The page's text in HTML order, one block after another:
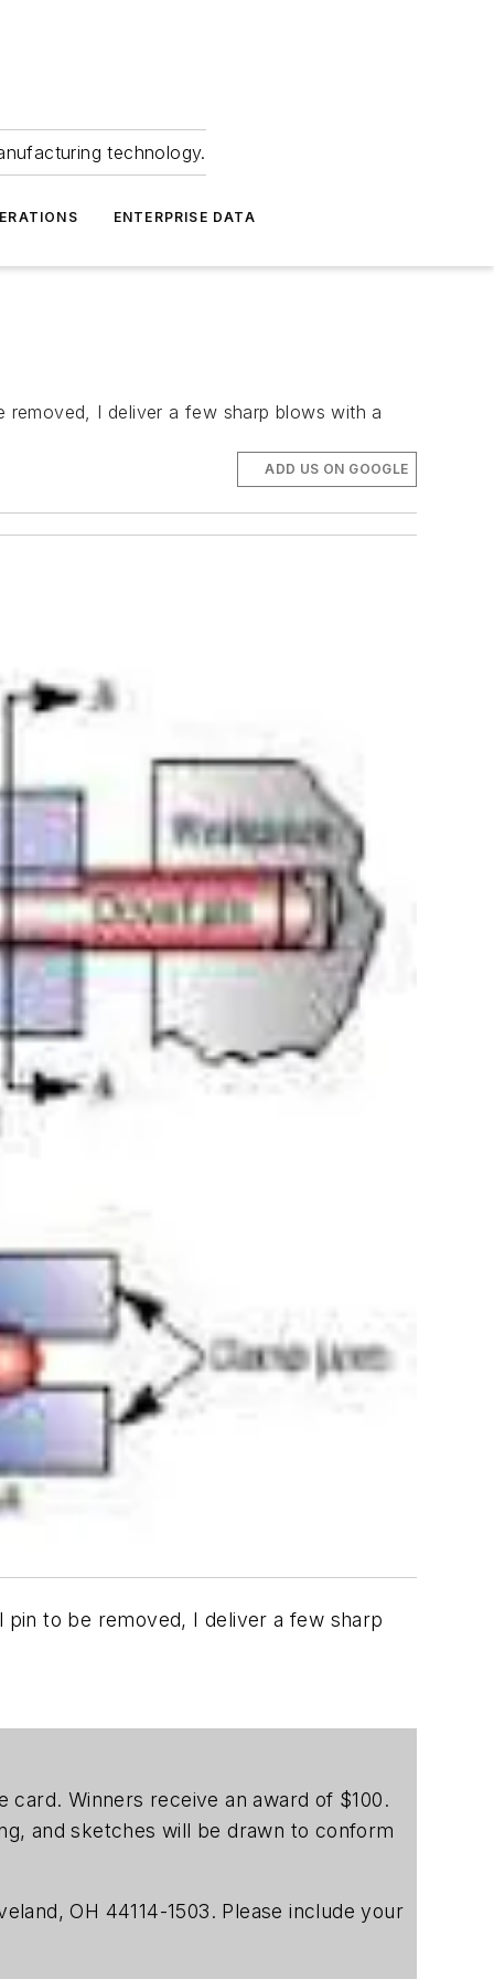
technology.
ENTERPRISE DATA
I deliver a few sharp blows with a
ADD US ON GOOGLE
to be removed, I deliver a few sharp
Winners receive an award of $100.
and sketches will be drawn to conform
OH 44114-1503. Please include your